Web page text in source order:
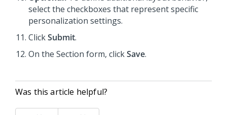
select the checkboxes that represent specific
personalization settings.
ClickSubmit.
On the Section form, clickSave.
Was this article helpful?